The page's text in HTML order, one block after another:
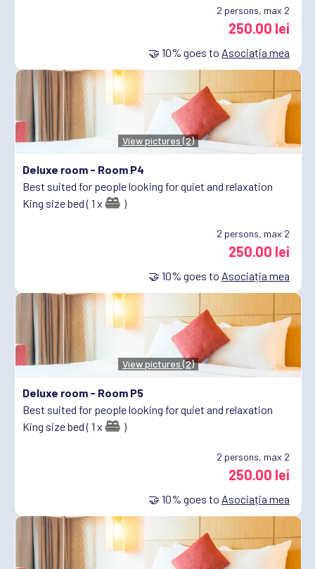
2 persons, max 2
250.00 lei
🤝 10% goes to Asociația mea
View pictures (2)
Deluxe room - Room P4
Best suited for people looking for quiet and relaxation
King size bed ( 1 x
)
2 persons, max 2
250.00 lei
🤝 10% goes to Asociația mea
View pictures (2)
Deluxe room - Room P5
Best suited for people looking for quiet and relaxation
King size bed ( 1 x
)
2 persons, max 2
250.00 lei
🤝 10% goes to Asociația mea